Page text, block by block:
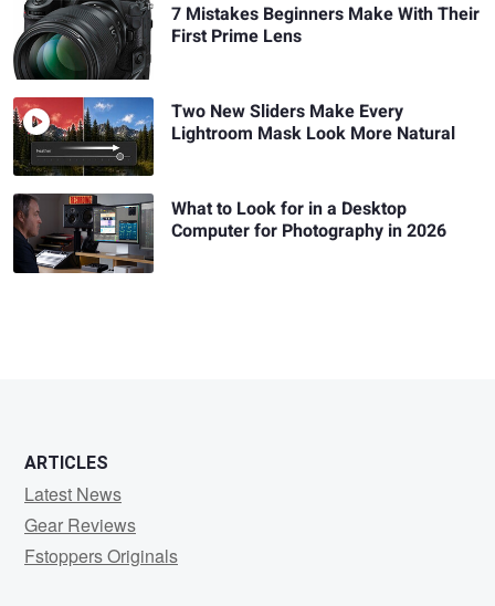
7 Mistakes Beginners Make With Their
First Prime Lens
Two New Sliders Make Every
Lightroom Mask Look More Natural
What to Look for in a Desktop
Computer for Photography in 2026
ARTICLES
Latest News
Gear Reviews
Fstoppers Originals